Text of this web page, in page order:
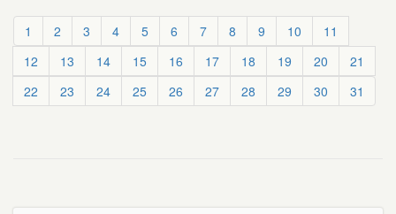
1 2 3 4 5 6 7 8 9 10
11
12
13 14 15 16 17 18 19 20
21
22
23 24 25 26 27 28 29 30 31